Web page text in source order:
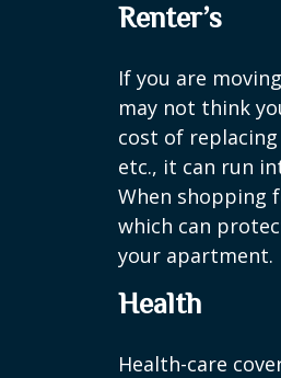
Renter’s
If you are
may not think
cost of
etc., it can run
When shopping
which can
your apartment.
Health
Health-care